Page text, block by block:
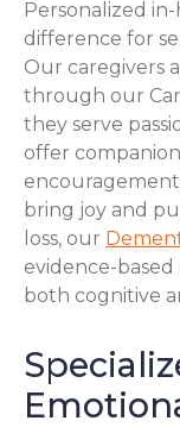
Personalized
difference for
Our caregivers
through our
they serve
offer
bring joy and
loss, our
evidence-
both cognitive